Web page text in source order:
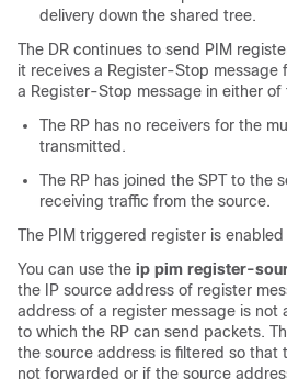
delivery down the shared tree.
The DR continues to send PIM
it receives a Register-Stop message
a Register-Stop message in either of
The RP has no receivers for the
transmitted.
The RP has joined the SPT to the
receiving traffic from the source.
The PIM triggered register is
You can use the ip pim register-
the IP source address of register
address of a register message is not
to which the RP can send packets.
the source address is filtered so that
not forwarded or if the source